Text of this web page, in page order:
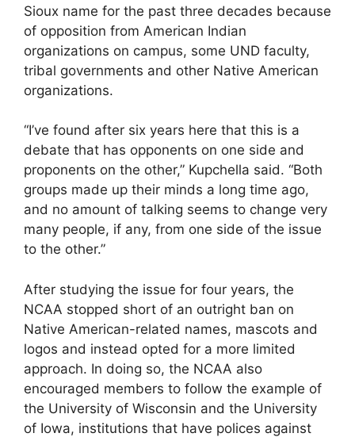
Sioux name for the past three decades because
of opposition from American Indian
organizations on campus, some UND faculty,
tribal governments and other Native American
organizations.
“I’ve found after six years here that this is a
debate that has opponents on one side and
proponents on the other,” Kupchella said. “Both
groups made up their minds a long time ago,
and no amount of talking seems to change very
many people, if any, from one side of the issue
to the other.”
After studying the issue for four years, the
NCAA stopped short of an outright ban on
Native American-related names, mascots and
logos and instead opted for a more limited
approach. In doing so, the NCAA also
encouraged members to follow the example of
the University of Wisconsin and the University
of Iowa, institutions that have polices against